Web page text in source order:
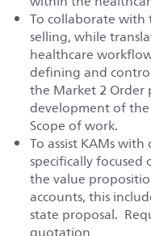
To collaborate with
selling, while
healthcare
defining and
the Market 2 Order
development of
Scope of work.
To assist KAMs
specifically
the value
accounts, this
state proposal.